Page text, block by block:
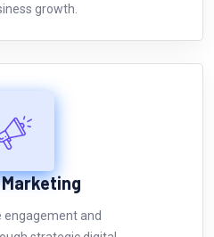
growth.
Marketing
engagement and